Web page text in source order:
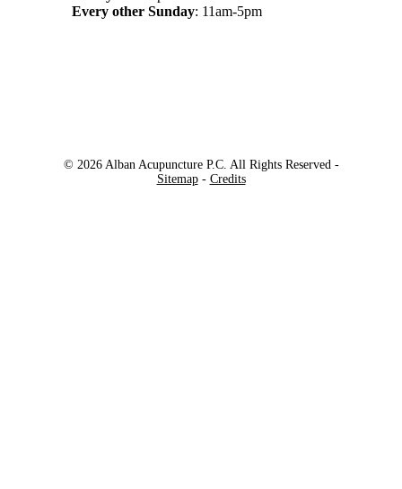
Every other Sunday: 11am-5pm
© 2026 Alban Acupuncture P.C. All Rights Reserved -
Sitemap- Credits